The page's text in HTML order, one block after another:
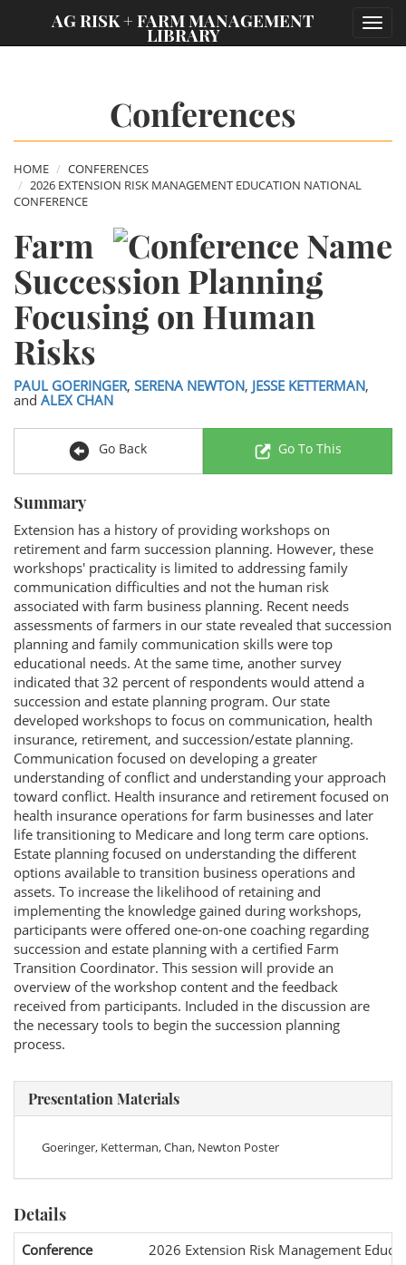
AG RISK + FARM MANAGEMENT
LIBRARY
Conferences
HOME
CONFERENCES
2026 EXTENSION RISK MANAGEMENT EDUCATION NATIONAL
CONFERENCE
Farm
Succession Planning
Focusing on Human
Risks
PAUL GOERINGER, SERENA NEWTON, JESSE KETTERMAN,
and ALEX CHAN
Go Back Go To This
Summary
Extension has a history of providing workshops on
retirement and farm succession planning. However, these
workshops' practicality is limited to addressing family
communication difficulties and not the human risk
associated with farm business planning. Recent needs
assessments of farmers in our state revealed that succession
planning and family communication skills were top
educational needs. At the same time, another survey
indicated that 32 percent of respondents would attend a
succession and estate planning program. Our state
developed workshops to focus on communication, health
insurance, retirement, and succession/estate planning.
Communication focused on developing a greater
understanding of conflict and understanding your approach
toward conflict. Health insurance and retirement focused on
health insurance operations for farm businesses and later
life transitioning to Medicare and long term care options.
Estate planning focused on understanding the different
options available to transition business operations and
assets. To increase the likelihood of retaining and
implementing the knowledge gained during workshops,
participants were offered one-on-one coaching regarding
succession and estate planning with a certified Farm
Transition Coordinator. This session will provide an
overview of the workshop content and the feedback
received from participants. Included in the discussion are
the necessary tools to begin the succession planning
process.
Presentation Materials
Goeringer, Ketterman, Chan, Newton Poster
Details
Conference
2026 Extension Risk Management